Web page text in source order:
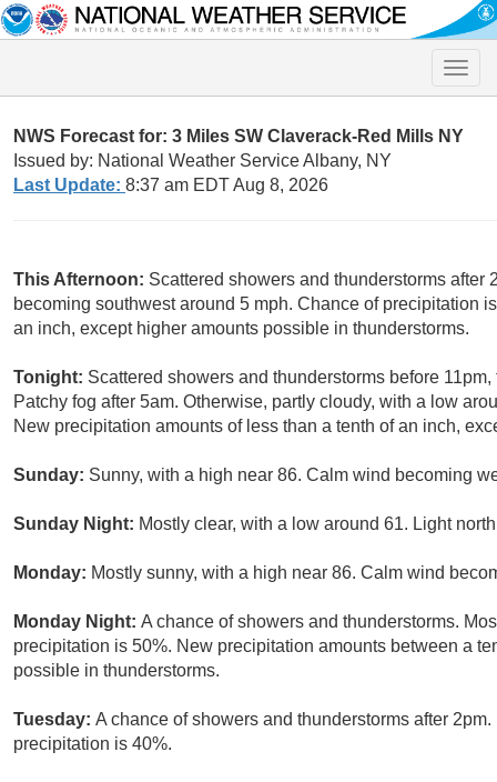
Toggle
NWS Forecast for: 3 Miles SW Claverack-Red Mills NY
Issued by: National Weather Service Albany, NY
Last Update: 8:37 am EDT Aug 8, 2026
This Afternoon: Scattered showers and thunderstorms
becoming southwest around 5 mph. Chance of precipitation
an inch, except higher amounts possible in thunderstorms.
Tonight: Scattered showers and thunderstorms before
Patchy fog after 5am. Otherwise, partly cloudy, with a low
New precipitation amounts of less than a tenth of an inch,
Sunday: Sunny, with a high near 86. Calm wind becoming
Sunday Night: Mostly clear, with a low around 61. Light
Monday: Mostly sunny, with a high near 86. Calm wind
Monday Night: A chance of showers and thunderstorms.
precipitation is 50%. New precipitation amounts between a
possible in thunderstorms.
Tuesday: A chance of showers and thunderstorms after
precipitation is 40%.